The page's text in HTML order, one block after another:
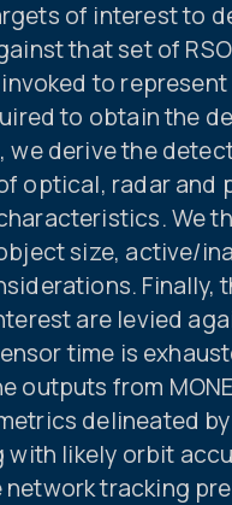
of interest to
that set of
to
to obtain the
we derive the
optical, radar and
We
size, active/
Finally,
are levied
time is
outputs from
delineated
with likely orbit
tracking